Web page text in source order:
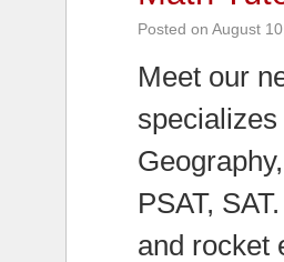
Posted on August
Meet our
PSAT,
and